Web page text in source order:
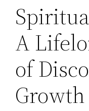
A
of
Growth